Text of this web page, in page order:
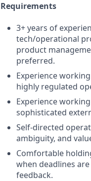
Requirements
3+ years of
tech/operational
product
preferred.
Experience
highly regulated
Experience
sophisticated
Self-directed
ambiguity, and
Comfortable
when deadlines
feedback.